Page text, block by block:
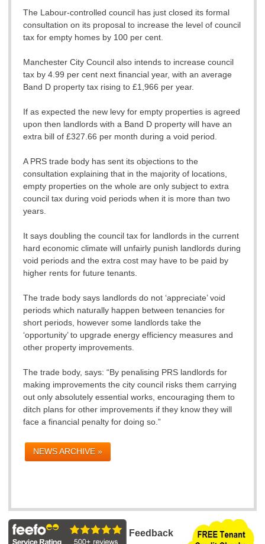
The Labour-controlled council has just closed its formal
consultation on its proposal to increase the level of council
tax for empty homes by 100 per cent.
Manchester City Council also intends to increase council
tax by 4.99 per cent next financial year, with an average
Band D property tax rising to £1,966 per year.
If as expected the new levy for empty properties is agreed
upon then landlords with a Band D property will have an
extra bill of £327.66 per month during a void period.
A PRS trade body has sent its objections to the
consultation explaining that in the majority of locations,
empty properties on the whole are only subject to extra
council tax during void periods when it is more than two
years.
It says doubling the council tax for landlords in the current
hard economic climate will unfairly punish landlords during
void periods and the extra cost may have to be paid by
higher rents for future tenants.
The trade body says landlords do not ‘appreciate’ void
periods which naturally happen between tenancies for
short periods, however some landlords take the
‘opportunity’ to upgrade energy efficiency measures and
other property improvements.
The trade body, says: “By penalising PRS landlords for
making improvements the city council risks them carrying
out only absolutely essential works, encouraging them to
ditch plans for other improvements if they know they will
face a financial penalty for doing so.”
NEWS ARCHIVE »
Feedback